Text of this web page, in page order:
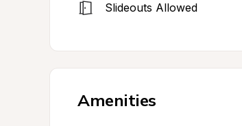
Slideouts Allowed
Amenities